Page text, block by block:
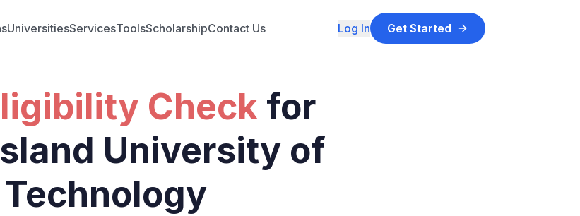
UniversitiesServicesToolsScholarshipContact Us Log In Get Started
Check for
University of
Technology